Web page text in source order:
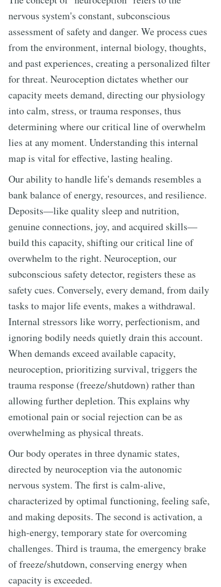
nervous system's constant, subconscious
assessment of safety and danger. We process cues
from the environment, internal biology, thoughts,
and past experiences, creating a personalized filter
for threat. Neuroception dictates whether our
capacity meets demand, directing our physiology
into calm, stress, or trauma responses, thus
determining where our critical line of overwhelm
lies at any moment. Understanding this internal
map is vital for effective, lasting healing.
Our ability to handle life's demands resembles a
bank balance of energy, resources, and resilience.
Deposits—like quality sleep and nutrition,
genuine connections, joy, and acquired skills—
build this capacity, shifting our critical line of
overwhelm to the right. Neuroception, our
subconscious safety detector, registers these as
safety cues. Conversely, every demand, from daily
tasks to major life events, makes a withdrawal.
Internal stressors like worry, perfectionism, and
ignoring bodily needs quietly drain this account.
When demands exceed available capacity,
neuroception, prioritizing survival, triggers the
trauma response (freeze/shutdown) rather than
allowing further depletion. This explains why
emotional pain or social rejection can be as
overwhelming as physical threats.
Our body operates in three dynamic states,
directed by neuroception via the autonomic
nervous system. The first is calm-alive,
characterized by optimal functioning, feeling safe,
and making deposits. The second is activation, a
high-energy, temporary state for overcoming
challenges. Third is trauma, the emergency brake
of freeze/shutdown, conserving energy when
capacity is exceeded.